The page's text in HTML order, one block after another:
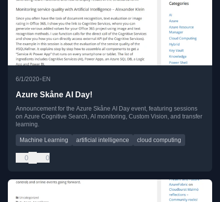
6/1/2020• EN
Azure Skåne AI Day!
Announcement for the Azure Skåne AI Day event, featuring sessions
on Azure Cognitive Search, AI monitoring, Custom Vision, and transfer
learning.
Machine Learning artificial intelligence cloud computing
0 0